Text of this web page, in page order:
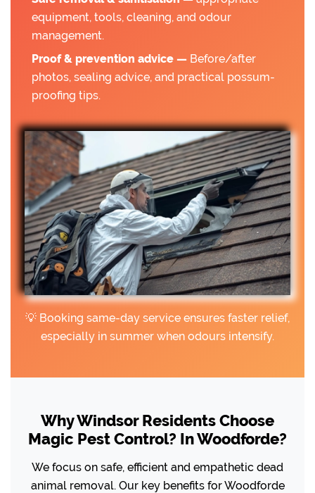
equipment, tools, cleaning, and odour
management.
Proof & prevention advice — Before/after
photos, sealing advice, and practical possum-
proofing tips.
💡 Booking same-day service ensures faster relief,
especially in summer when odours intensify.
Why Windsor Residents Choose
Magic Pest Control? In Woodforde?
We focus on safe, efficient and empathetic dead
animal removal. Our key benefits for Woodforde